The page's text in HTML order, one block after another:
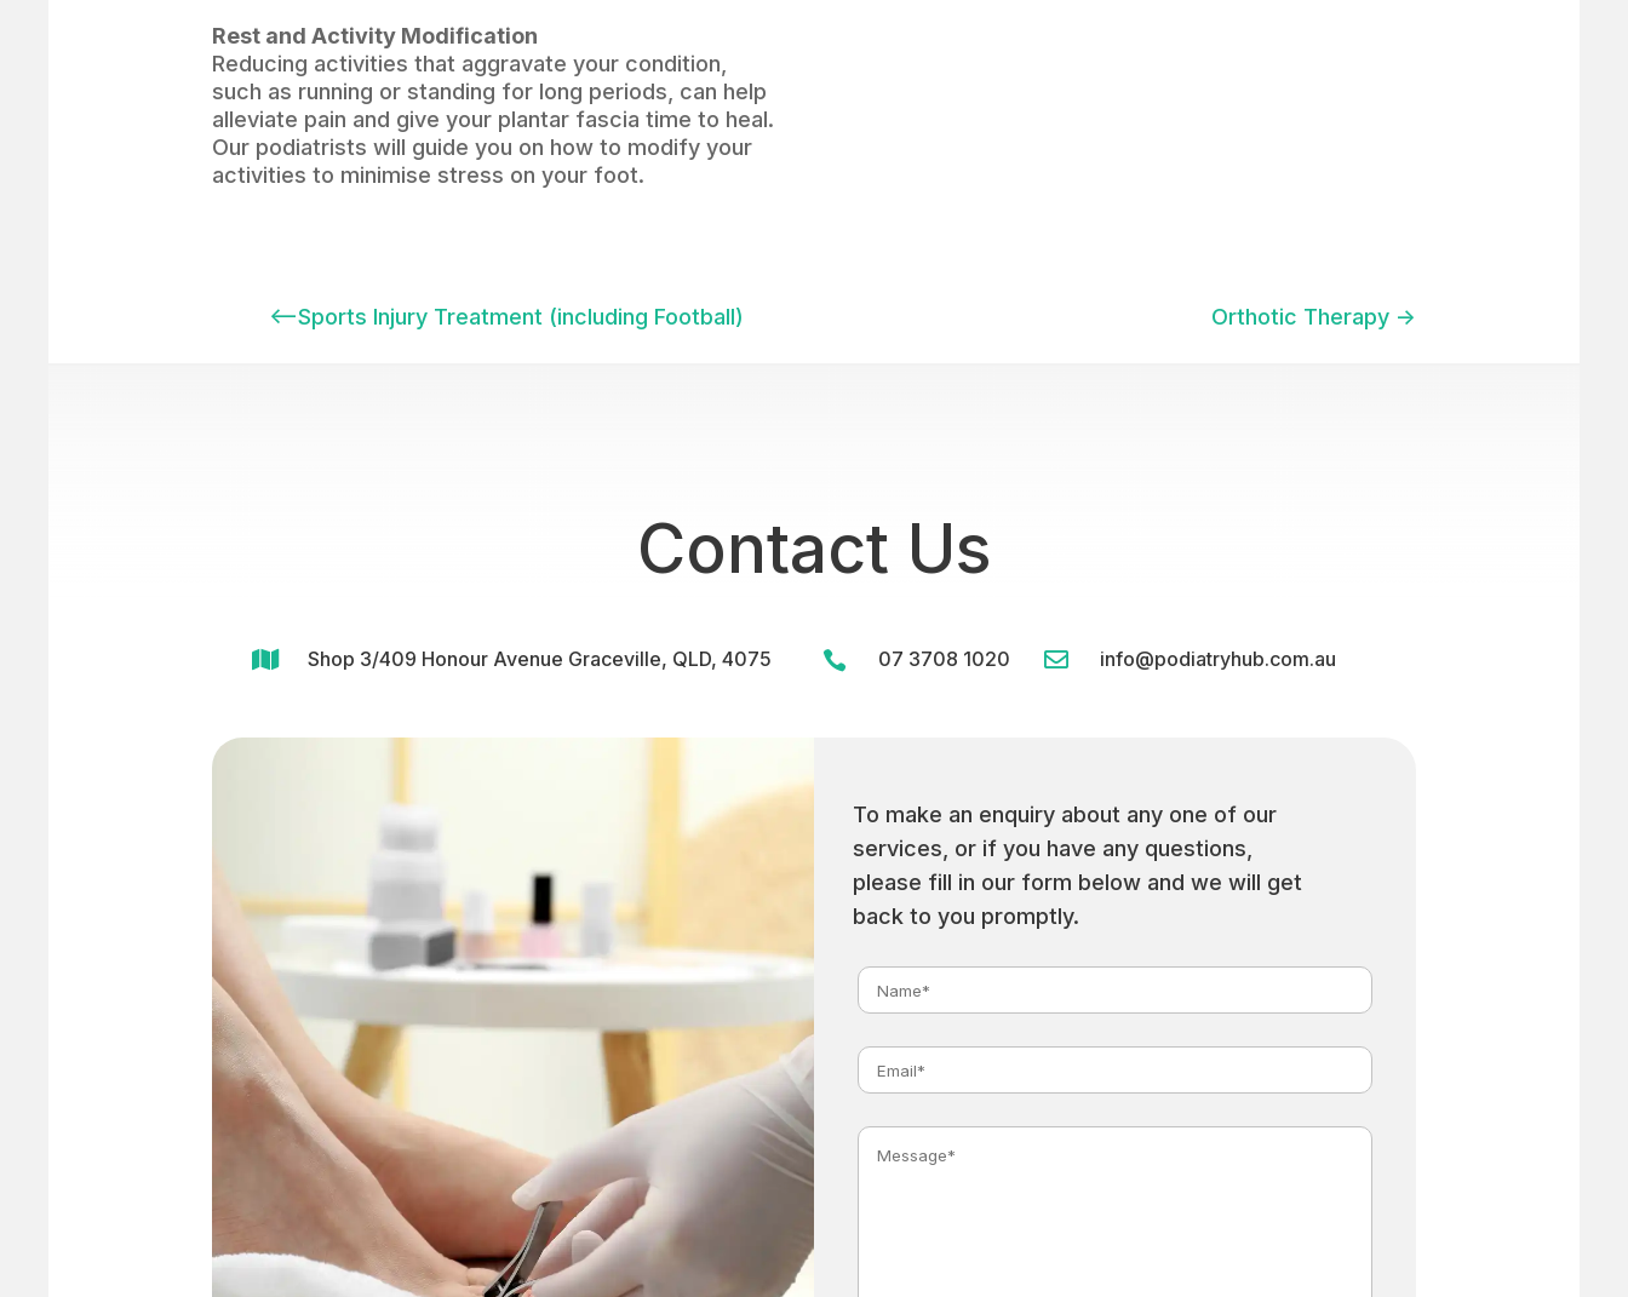
Rest and Activity Modification
Reducing activities that aggravate your condition,
such as running or standing for long periods, can help
alleviate pain and give your plantar fascia time to heal.
Our podiatrists will guide you on how to modify your
activities to minimise stress on your foot.
<–Sports Injury Treatment (including Football) Orthotic Therapy ->
Contact Us
 Shop 3/409 Honour Avenue Graceville, QLD, 4075  07 3708 1020  info@podiatryhub.com.au
To make an enquiry about any one of our
services, or if you have any questions,
please fill in our form below and we will get
back to you promptly.